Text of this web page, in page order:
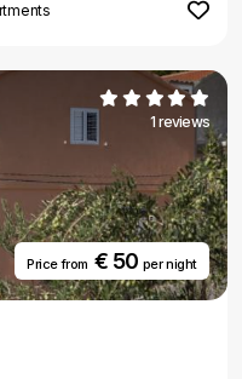
1 reviews
Price from€ 50 per night